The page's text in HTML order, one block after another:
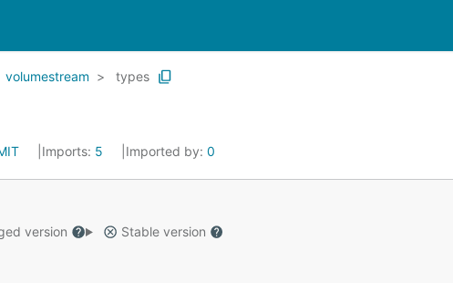
volumestream types
Imports: 5 Imported by: 0
version
Stable version